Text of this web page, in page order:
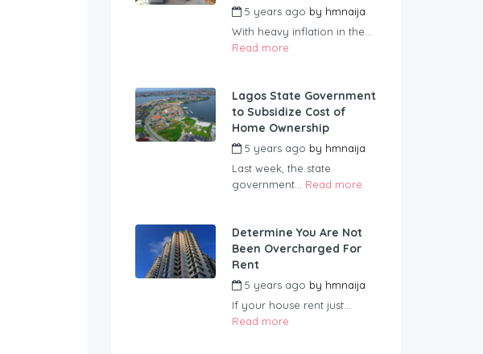
5 years ago by hmnaija
With heavy inflation in the...
Read more
Lagos State Government
to Subsidize Cost of
Home Ownership
5 years ago by hmnaija
Last week, the state
government... Read more
Determine You Are Not
Been Overcharged For
Rent
5 years ago by hmnaija
If your house rent just...
Read more